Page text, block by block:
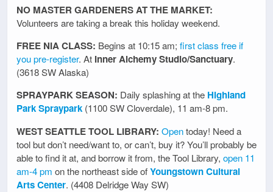
NO MASTER GARDENERS AT THE MARKET:
Volunteers are taking a break this holiday weekend.
FREE NIA CLASS: Begins at 10:15 am; first class free if
you pre-register. At Inner Alchemy Studio/Sanctuary.
(3618 SW Alaska)
SPRAYPARK SEASON: Daily splashing at the Highland
Park Spraypark (1100 SW Cloverdale), 11 am-8 pm.
WEST SEATTLE TOOL LIBRARY: Opentoday! Need a
tool but don’t need/want to, or can’t, buy it? You’ll probably be
able to find it at, and borrow it from, the Tool Library, open 11
am-4 pm on the northeast side ofYoungstown Cultural
Arts Center. (4408 Delridge Way SW)